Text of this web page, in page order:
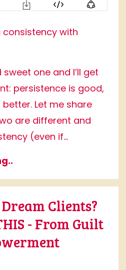
with
one and I’ll get
persistence is good,
Let me share
are different and
(even if...
Clients?
- From Guilt